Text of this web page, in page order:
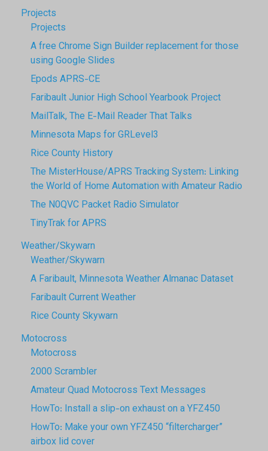
Projects
Projects
A free Chrome Sign Builder replacement for those
using Google Slides
Epods APRS-CE
Faribault Junior High School Yearbook Project
MailTalk, The E-Mail Reader That Talks
Minnesota Maps for GRLevel3
Rice County History
The MisterHouse/APRS Tracking System: Linking
the World of Home Automation with Amateur Radio
The N0QVC Packet Radio Simulator
TinyTrak for APRS
Weather/Skywarn
Weather/Skywarn
A Faribault, Minnesota Weather Almanac Dataset
Faribault Current Weather
Rice County Skywarn
Motocross
Motocross
2000 Scrambler
Amateur Quad Motocross Text Messages
HowTo: Install a slip-on exhaust on a YFZ450
HowTo: Make your own YFZ450 “filtercharger”
airbox lid cover